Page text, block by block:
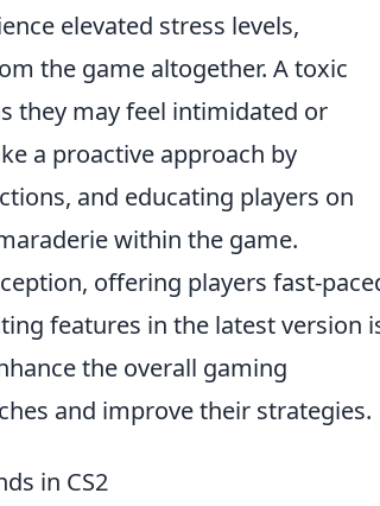
elevated stress levels,
the game altogether. A toxic
they may feel intimidated or
a proactive approach by
and educating players on
within the game.
offering players fast-
features in the latest version
the overall gaming
and improve their strategies.
in CS2